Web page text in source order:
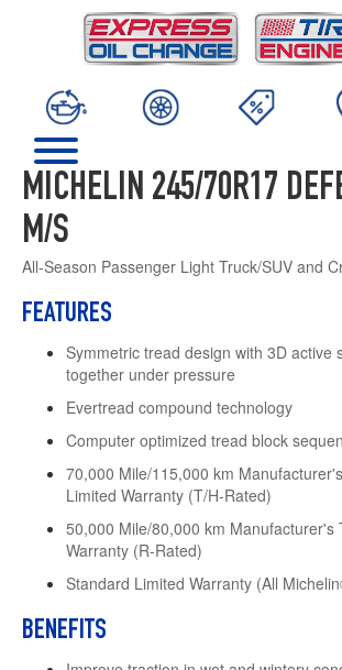
MICHELIN 245/70R17
M/S
All-Season Passenger Light Truck/SUV and
FEATURES
Symmetric tread design with 3D active
together under pressure
Evertread compound technology
Computer optimized tread block
70,000 Mile/115,000 km
Limited Warranty (T/H-Rated)
50,000 Mile/80,000 km Manufacturer's
Warranty (R-Rated)
Standard Limited Warranty (All
BENEFITS